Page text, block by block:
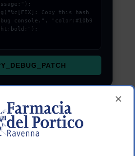
console.", "color:#10b9
lifecycle helps in
of any failure. The app-